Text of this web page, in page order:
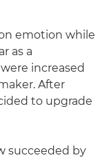
emotion while
as a
increased
After
to upgrade
succeeded by